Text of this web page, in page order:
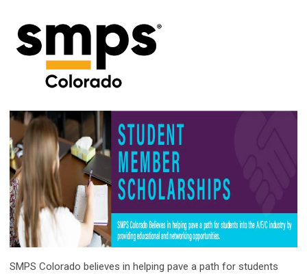
SMPS Colorado believes in helping pave a path for students